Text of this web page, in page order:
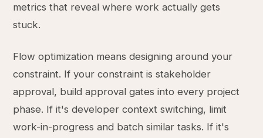
metrics that reveal where work actually gets
stuck.
Flow optimization means designing around your
constraint. If your constraint is stakeholder
approval, build approval gates into every project
phase. If it's developer context switching, limit
work-in-progress and batch similar tasks. If it's